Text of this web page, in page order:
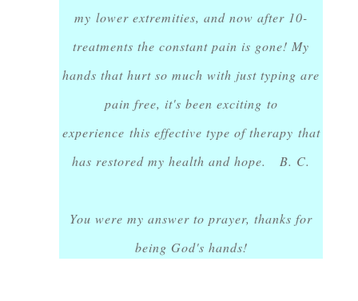
my lower extremities, and now after 10-
treatments the constant pain is gone! My
hands that hurt so much with just typing are
pain free, it's been exciting to
experience this effective type of therapy that
has restored my health and hope. B. C.
You were my answer to prayer, thanks for
being God's hands!